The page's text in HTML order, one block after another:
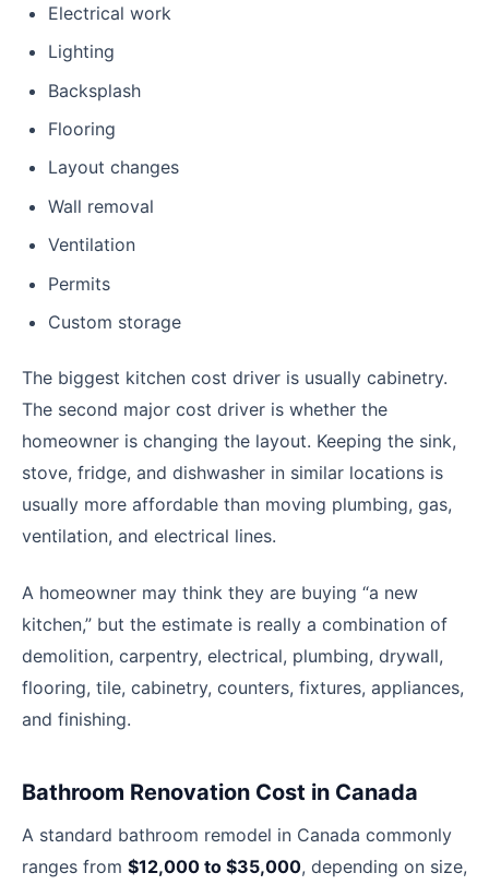
Electrical work
Lighting
Backsplash
Flooring
Layout changes
Wall removal
Ventilation
Permits
Custom storage
The biggest kitchen cost driver is usually cabinetry.
The second major cost driver is whether the
homeowner is changing the layout. Keeping the sink,
stove, fridge, and dishwasher in similar locations is
usually more affordable than moving plumbing, gas,
ventilation, and electrical lines.
A homeowner may think they are buying “a new
kitchen,” but the estimate is really a combination of
demolition, carpentry, electrical, plumbing, drywall,
flooring, tile, cabinetry, counters, fixtures, appliances,
and finishing.
Bathroom Renovation Cost in Canada
A standard bathroom remodel in Canada commonly
ranges from $12,000 to $35,000, depending on size,